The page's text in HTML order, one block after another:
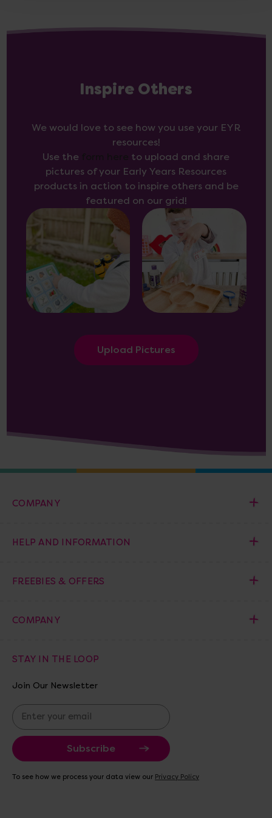
Inspire Others
We would love to see how you use your EYR
resources!
Use the
to upload and share
pictures of your Early Years Resources
products in action to inspire others and be
featured on our grid!
Upload Pictures
COMPANY
HELP AND INFORMATION
FREEBIES & OFFERS
COMPANY
STAY IN THE LOOP
Join Our Newsletter
E
m
a
i
A
To see how we process your data view our Privacy Policy